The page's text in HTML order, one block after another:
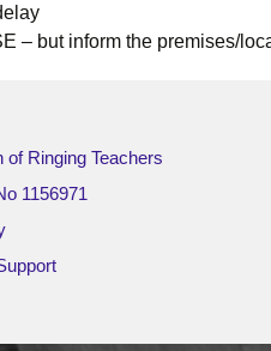
– but inform the premises/
Ringing Teachers
1156971